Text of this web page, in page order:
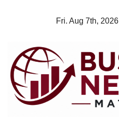
Fri. Aug 7th, 2026